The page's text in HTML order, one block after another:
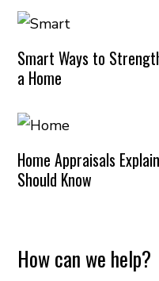
Smart Ways to
a Home
Home Appraisals
Should Know
How can we help?